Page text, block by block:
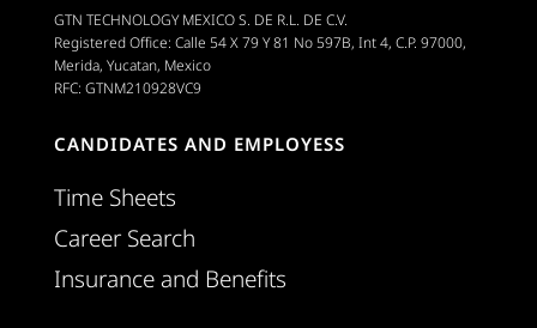
GTN TECHNOLOGY MEXICO S. DE R.L. DE C.V.
Registered Office: Calle 54 X 79 Y 81 No 597B, Int 4, C.P. 97000,
Merida, Yucatan, Mexico
RFC: GTNM210928VC9
CANDIDATES AND EMPLOYESS
Time Sheets
Career Search
Insurance and Benefits